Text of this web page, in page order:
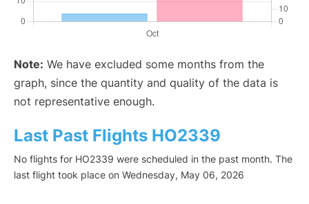
Note: We have excluded some months from the
graph, since the quantity and quality of the data is
not representative enough.
Last Past Flights HO2339
No flights for HO2339 were scheduled in the past month. The
last flight took place on Wednesday, May 06, 2026